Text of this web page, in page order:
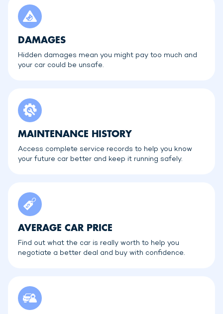
DAMAGES
Hidden damages mean you might pay too much and
your car could be unsafe.
MAINTENANCE HISTORY
Access complete service records to help you know
your future car better and keep it running safely.
AVERAGE CAR PRICE
Find out what the car is really worth to help you
negotiate a better deal and buy with confidence.